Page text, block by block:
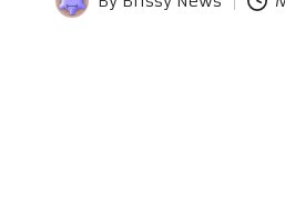
Posted